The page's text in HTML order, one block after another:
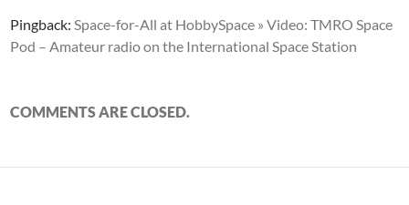
Pingback:Space-for-All at HobbySpace » Video: TMRO Space
Pod – Amateur radio on the International Space Station
COMMENTS ARE CLOSED.